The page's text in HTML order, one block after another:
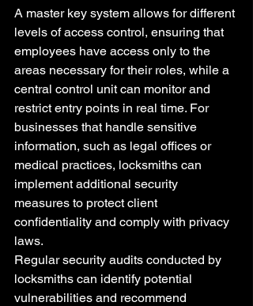
A master key system allows for different
levels of access control, ensuring that
employees have access only to the
areas necessary for their roles, while a
central control unit can monitor and
restrict entry points in real time. For
businesses that handle sensitive
information, such as legal offices or
medical practices, locksmiths can
implement additional security
measures to protect client
confidentiality and comply with privacy
laws.
Regular security audits conducted by
locksmiths can identify potential
vulnerabilities and recommend